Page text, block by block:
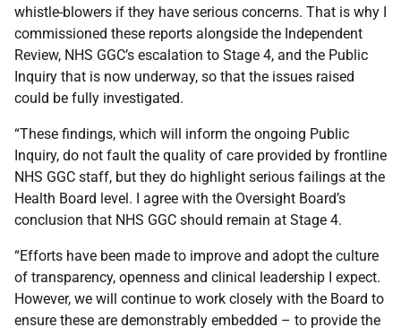
whistle-blowers if they have serious concerns. That is why I
commissioned these reports alongside the Independent
Review, NHS GGC’s escalation to Stage 4, and the Public
Inquiry that is now underway, so that the issues raised
could be fully investigated.
“These findings, which will inform the ongoing Public
Inquiry, do not fault the quality of care provided by frontline
NHS GGC staff, but they do highlight serious failings at the
Health Board level. I agree with the Oversight Board’s
conclusion that NHS GGC should remain at Stage 4.
“Efforts have been made to improve and adopt the culture
of transparency, openness and clinical leadership I expect.
However, we will continue to work closely with the Board to
ensure these are demonstrably embedded – to provide the